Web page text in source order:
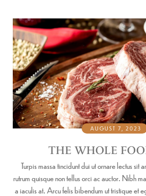
AUGUST 7, 2023
THE WHOLE
Turpis massa tincidunt dui ut ornare lectus sit
rutrum quisque non tellus orci ac auctor. Nibh
a iaculis at. Arcu felis bibendum ut tristique et